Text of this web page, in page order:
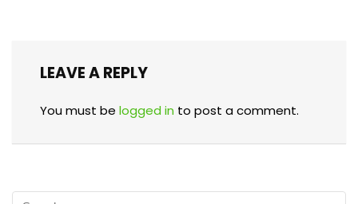
LEAVE A REPLY
You must be logged in to post a comment.